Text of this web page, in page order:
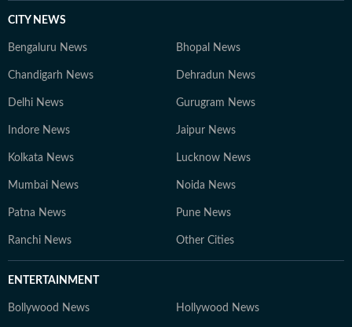
CITY NEWS
Bengaluru News Bhopal News
Chandigarh News Dehradun News
Delhi News Gurugram News
Indore News Jaipur News
Kolkata News Lucknow News
Mumbai News Noida News
Patna News Pune News
Ranchi News Other Cities
ENTERTAINMENT
Bollywood News Hollywood News